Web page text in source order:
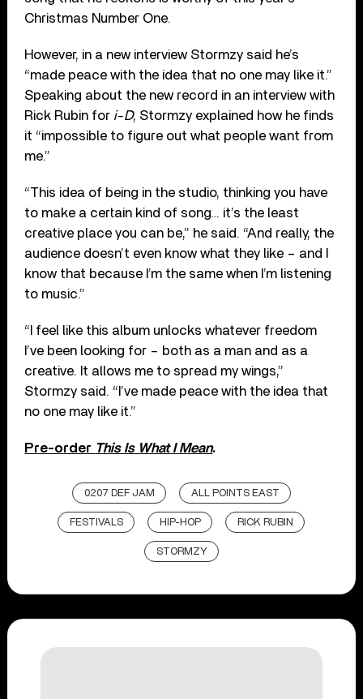
Christmas Number One.
However, in a new interview Stormzy said he’s
“made peace with the idea that no one may like it.”
Speaking about the new record in an interview with
Rick Rubin for i-D, Stormzy explained how he finds
it “impossible to figure out what people want from
me.”
“This idea of being in the studio, thinking you have
to make a certain kind of song… it’s the least
creative place you can be,” he said. “And really, the
audience doesn’t even know what they like – and I
know that because I’m the same when I’m listening
to music.”
“I feel like this album unlocks whatever freedom
I’ve been looking for – both as a man and as a
creative. It allows me to spread my wings,”
Stormzy said. “I’ve made peace with the idea that
no one may like it.”
Pre-order This Is What I Mean.
0207 DEF JAM ALL POINTS EAST
FESTIVALS HIP-HOP RICK RUBIN
STORMZY